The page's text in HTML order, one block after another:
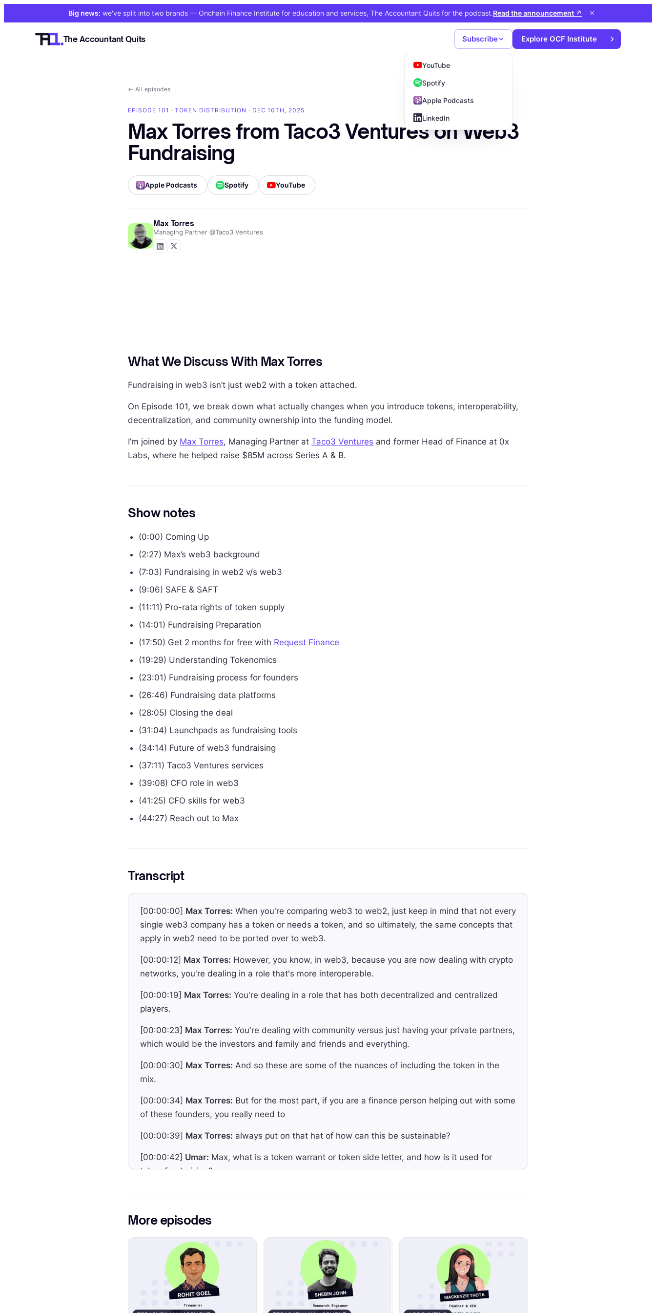
Big news: we've split into two brands — Onchain Finance Institute for education and services, The Accountant Quits for the podcast.Read the announcement ↗ ×
The Accountant Quits Subscribe
YouTube
Spotify
Apple Podcasts
LinkedIn
Explore OCF Institute
← All episodes
EPISODE 101 · TOKEN DISTRIBUTION · DEC 10TH, 2025
Max Torres from Taco3 Ventures on Web3
Fundraising
Apple Podcasts Spotify YouTube
Max Torres
Managing Partner @Taco3 Ventures
What We Discuss With Max Torres
Fundraising in web3 isn’t just web2 with a token attached.
On Episode 101, we break down what actually changes when you introduce tokens, interoperability,
decentralization, and community ownership into the funding model.
I’m joined by Max Torres, Managing Partner at Taco3 Ventures and former Head of Finance at 0x
Labs, where he helped raise $85M across Series A & B.
Show notes
(0:00) Coming Up
(2:27) Max’s web3 background
(7:03) Fundraising in web2 v/s web3
(9:06) SAFE & SAFT
(11:11) Pro-rata rights of token supply
(14:01) Fundraising Preparation
(17:50) Get 2 months for free with Request Finance
(19:29) Understanding Tokenomics
(23:01) Fundraising process for founders
(26:46) Fundraising data platforms
(28:05) Closing the deal
(31:04) Launchpads as fundraising tools
(34:14) Future of web3 fundraising
(37:11) Taco3 Ventures services
(39:08) CFO role in web3
(41:25) CFO skills for web3
(44:27) Reach out to Max
Transcript
[00:00:00] Max Torres: When you're comparing web3 to web2, just keep in mind that not every
single web3 company has a token or needs a token, and so ultimately, the same concepts that
apply in web2 need to be ported over to web3.
[00:00:12] Max Torres: However, you know, in web3, because you are now dealing with crypto
networks, you're dealing in a role that's more interoperable.
[00:00:19] Max Torres: You're dealing in a role that has both decentralized and centralized
players.
[00:00:23] Max Torres: You're dealing with community versus just having your private partners,
which would be the investors and family and friends and everything.
[00:00:30] Max Torres: And so these are some of the nuances of including the token in the
mix.
[00:00:34] Max Torres: But for the most part, if you are a finance person helping out with some
of these founders, you really need to
[00:00:39] Max Torres: always put on that hat of how can this be sustainable?
[00:00:42] Umar: Max, what is a token warrant or token side letter, and how is it used for
token fundraising?
[00:00:54] Max Torres:
[00:00:56]Max Torres: In other words, we wanna have an allocation of that token.
[00:00:59]Max Torres:
And so ultimately, what that token warrant does, is just protects
investors if the team ends up launching a token so they can get that upside from that token.
[00:01:09]Umar:
Welcome to The Accountant Quits podcast, where we help accounting and
More episodes